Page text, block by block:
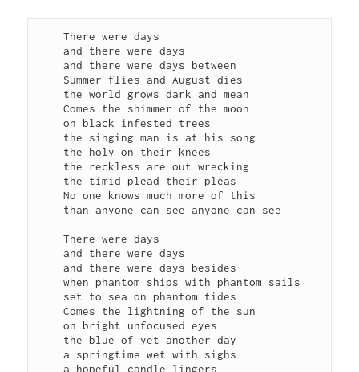
    There were days
    and there were days
    and there were days between
    Comes the shimmer of the moon
    on black infested trees
    No one knows much more of this
    There were days
    and there were days
    and there were days besides
    when phantom ships with phantom sails
    Comes the lightning of the sun
    on bright unfocused eyes
    a springtime wet with sighs
    a hopeful candle lingers